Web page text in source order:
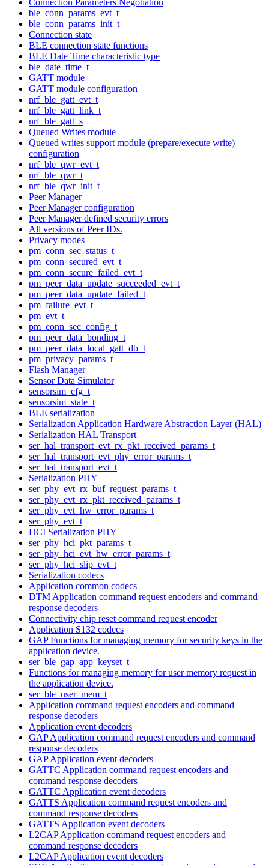
ble_conn_params_evt_t
ble_conn_params_init_t
Connection state
BLE connection state functions
BLE Date Time characteristic type
ble_date_time_t
GATT module
GATT module configuration
nrf_ble_gatt_evt_t
nrf_ble_gatt_link_t
nrf_ble_gatt_s
Queued Writes module
Queued writes support module (prepare/execute write)
configuration
nrf_ble_qwr_evt_t
nrf_ble_qwr_t
nrf_ble_qwr_init_t
Peer Manager
Peer Manager configuration
Peer Manager defined security errors
All versions of Peer IDs.
Privacy modes
pm_conn_sec_status_t
pm_conn_secured_evt_t
pm_conn_secure_failed_evt_t
pm_peer_data_update_succeeded_evt_t
pm_peer_data_update_failed_t
pm_failure_evt_t
pm_evt_t
pm_conn_sec_config_t
pm_peer_data_bonding_t
pm_peer_data_local_gatt_db_t
pm_privacy_params_t
Flash Manager
Sensor Data Simulator
sensorsim_cfg_t
sensorsim_state_t
BLE serialization
Serialization Application Hardware Abstraction Layer (HAL)
Serialization HAL Transport
ser_hal_transport_evt_rx_pkt_received_params_t
ser_hal_transport_evt_phy_error_params_t
ser_hal_transport_evt_t
Serialization PHY
ser_phy_evt_rx_buf_request_params_t
ser_phy_evt_rx_pkt_received_params_t
ser_phy_evt_hw_error_params_t
ser_phy_evt_t
HCI Serialization PHY
ser_phy_hci_pkt_params_t
ser_phy_hci_evt_hw_error_params_t
ser_phy_hci_slip_evt_t
Serialization codecs
Application common codecs
DTM Application command request encoders and command
response decoders
Connectivity chip reset command request encoder
Application S132 codecs
GAP Functions for managing memory for security keys in the
application device.
ser_ble_gap_app_keyset_t
Functions for managing memory for user memory request in
the application device.
ser_ble_user_mem_t
Application command request encoders and command
response decoders
Application event decoders
GAP Application command request encoders and command
response decoders
GAP Application event decoders
GATTC Application command request encoders and
command response decoders
GATTC Application event decoders
GATTS Application command request encoders and
command response decoders
GATTS Application event decoders
L2CAP Application command request encoders and
command response decoders
L2CAP Application event decoders